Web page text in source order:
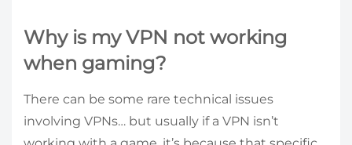
Why is my VPN not working
when gaming?
There can be some rare technical issues
involving VPNs… but usually if a VPN isn’t